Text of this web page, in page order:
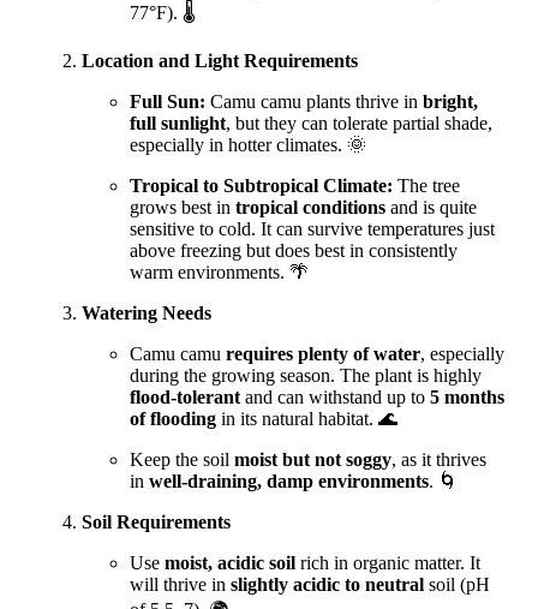
77°F). 🌡️
Location and Light Requirements
Full Sun: Camu camu plants thrive in bright,
full sunlight, but they can tolerate partial shade,
especially in hotter climates. 🌞
Tropical to Subtropical Climate: The tree
grows best in tropical conditions and is quite
sensitive to cold. It can survive temperatures just
above freezing but does best in consistently
warm environments. 🌴
Watering Needs
Camu camu requires plenty of water, especially
during the growing season. The plant is highly
flood-tolerant and can withstand up to 5 months
of flooding in its natural habitat. 🌊
Keep the soil moist but not soggy, as it thrives
in well-draining, damp environments. 🌀
Soil Requirements
Use moist, acidic soil rich in organic matter. It
will thrive in slightly acidic to neutral soil (pH